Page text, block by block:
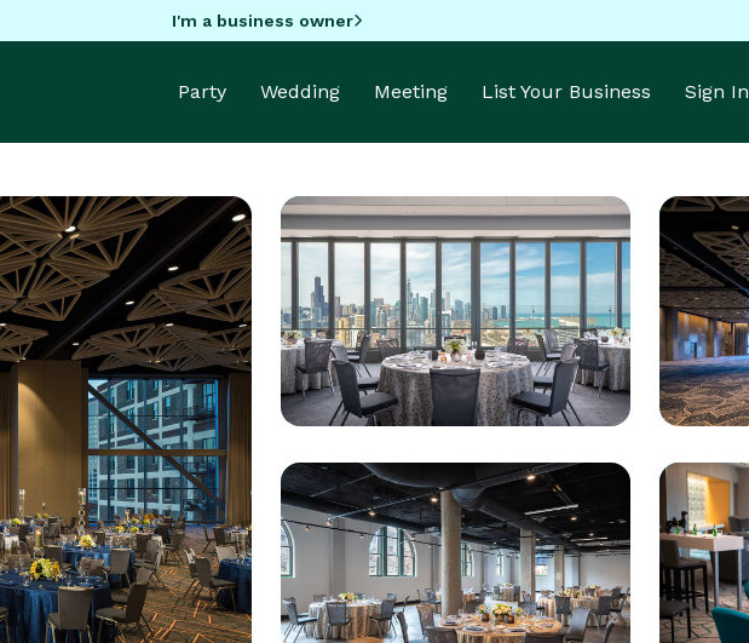
I'm a business owner
Party Wedding Meeting List Your Business Sign In